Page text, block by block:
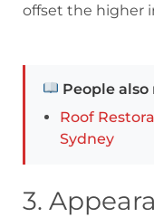
offset the higher
People
Roof
Sydney
3.